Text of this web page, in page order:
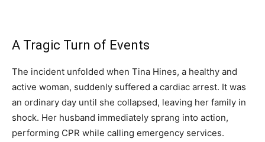
A Tragic Turn of Events
The incident unfolded when Tina Hines, a healthy and
active woman, suddenly suffered a cardiac arrest. It was
an ordinary day until she collapsed, leaving her family in
shock. Her husband immediately sprang into action,
performing CPR while calling emergency services.